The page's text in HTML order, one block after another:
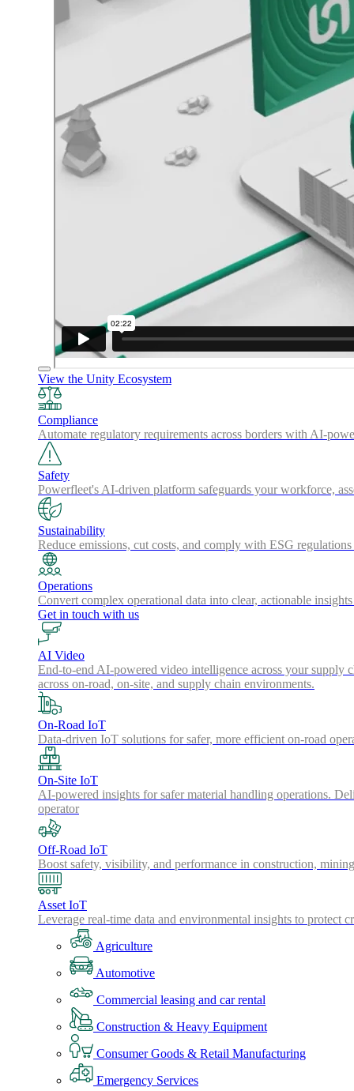
View the Unity Ecosystem
Compliance
Automate regulatory requirements across borders with AI-
Safety
Powerfleet's AI-driven platform safeguards your workforce,
Sustainability
Reduce emissions, cut costs, and comply with ESG
Operations
Convert complex operational data into clear, actionable
Get in touch with us
AI Video
End-to-end AI-powered video intelligence across your supply
across on-road, on-site, and supply chain environments.
On-Road IoT
Data-driven IoT solutions for safer, more efficient on-road
On-Site IoT
AI-powered insights for safer material handling operations.
operator
Off-Road IoT
Boost safety, visibility, and performance in construction,
Asset IoT
Leverage real-time data and environmental insights to protect
Agriculture
Automotive
Commercial leasing and car rental
Construction & Heavy Equipment
Consumer Goods & Retail Manufacturing
Emergency Services